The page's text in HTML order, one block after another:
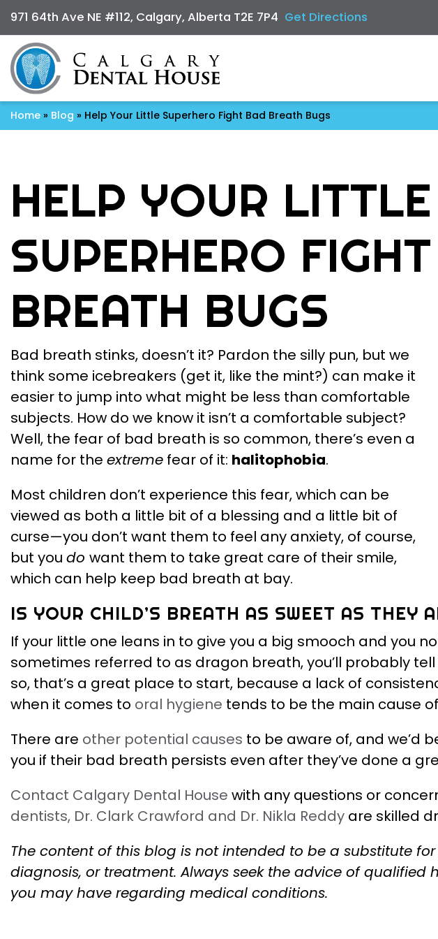
971 64th Ave NE #112, Calgary, Alberta T2E 7P4 Get Directions
Home » Blog » Help Your Little Superhero Fight Bad Breath Bugs
HELP YOUR LITTLE
SUPERHERO
BREATH BUGS
Bad breath stinks, doesn’t it? Pardon the silly pun, but we
think some icebreakers (get it, like the mint?) can make it
easier to jump into what might be less than comfortable
subjects. How do we know it isn’t a comfortable subject?
Well, the fear of bad breath is so common, there’s even a
name for the extreme fear of it: halitophobia.
Most children don’t experience this fear, which can be
viewed as both a little bit of a blessing and a little bit of
curse—you don’t want them to feel any anxiety, of course,
but you do want them to take great care of their smile,
which can help keep bad breath at bay.
IS YOUR CHILD’S BREATH AS SWEET AS THEY
If your little one leans in to give you a big smooch and you
sometimes referred to as dragon breath, you’ll probably
so, that’s a great place to start, because a lack of
when it comes to oral hygiene tends to be the main cause
There are other potential causes to be aware of, and we’d
you if their bad breath persists even after they’ve done a
Contact Calgary Dental House with any questions or
dentists, Dr. Clark Crawford and Dr. Nikla Reddy are skilled
The content of this blog is not intended to be a substitute
diagnosis, or treatment. Always seek the advice of qualified
you may have regarding medical conditions.